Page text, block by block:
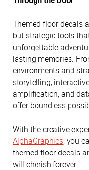
Themed floor decals
but strategic tools
unforgettable
lasting memories.
environments and
storytelling,
amplification, and
offer boundless
With the creative
AlphaGraphics, you
themed floor decals
will cherish forever.